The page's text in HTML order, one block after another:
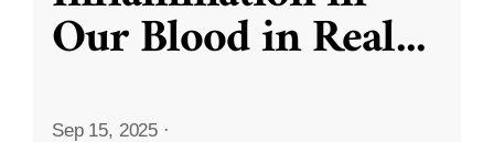
Our Blood in Real...
Sep 15, 2025 ·